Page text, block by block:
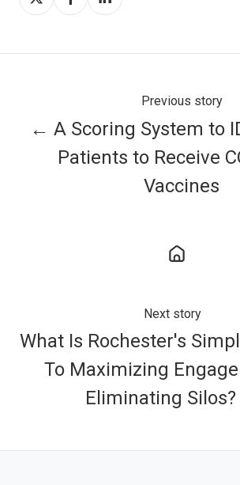
on
on
on
Previous story
← A Scoring System to
Patients to Receive
Vaccines
Next story
What Is Rochester's
To Maximizing
Eliminating